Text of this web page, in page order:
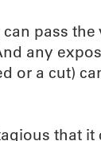
pass the
any
or a cut)
that it